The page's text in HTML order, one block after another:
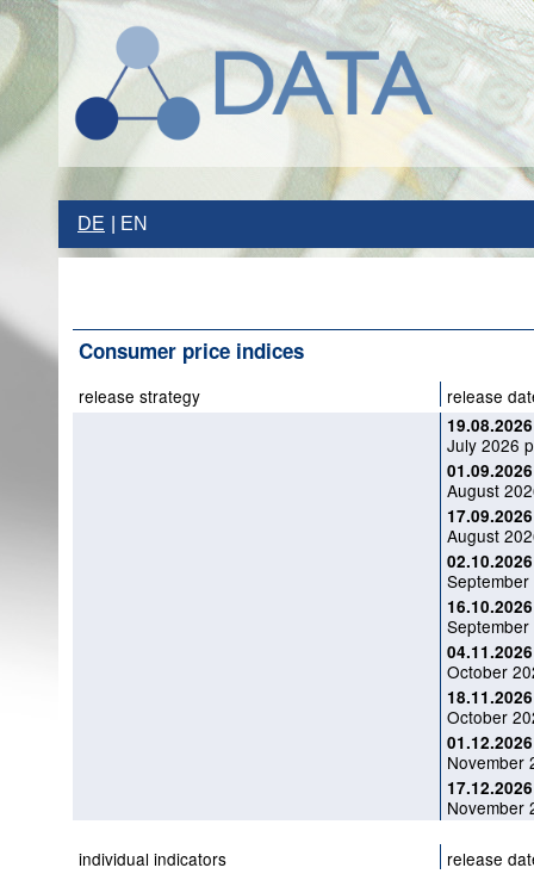
DE EN
Consumer price indices
release strategy release
19.08.2026
July 2026
01.09.2026
August
17.09.2026
August
02.10.2026
16.10.2026
04.11.2026
October
18.11.2026
October
01.12.2026
November
17.12.2026
November
individual indicators
release